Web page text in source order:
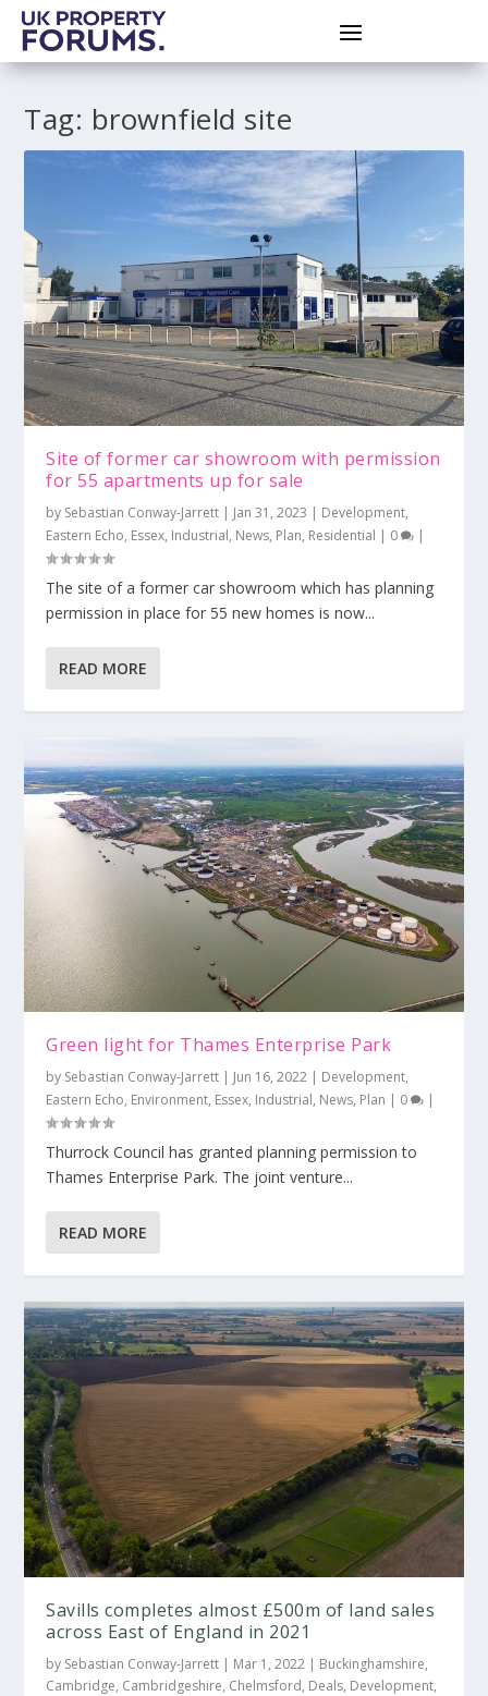
Tag: brownfield site
Site of former car showroom with permission
for 55 apartments up for sale
by Sebastian Conway-Jarrett | Jan 31, 2023 | Development,
Eastern Echo, Essex, Industrial, News, Plan, Residential | 0 |
The site of a former car showroom which has planning
permission in place for 55 new homes is now...
READ MORE
Green light for Thames Enterprise Park
by Sebastian Conway-Jarrett | Jun 16, 2022 | Development,
Eastern Echo, Environment, Essex, Industrial, News, Plan | 0 |
Thurrock Council has granted planning permission to
Thames Enterprise Park. The joint venture...
READ MORE
Savills completes almost £500m of land sales
across East of England in 2021
by Sebastian Conway-Jarrett | Mar 1, 2022 | Buckinghamshire,
Cambridge, Cambridgeshire, Chelmsford, Deals, Development,